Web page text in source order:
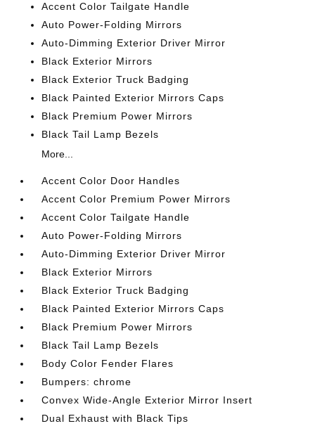
Accent Color Tailgate Handle
Auto Power-Folding Mirrors
Auto-Dimming Exterior Driver Mirror
Black Exterior Mirrors
Black Exterior Truck Badging
Black Painted Exterior Mirrors Caps
Black Premium Power Mirrors
Black Tail Lamp Bezels
More...
Accent Color Door Handles
Accent Color Premium Power Mirrors
Accent Color Tailgate Handle
Auto Power-Folding Mirrors
Auto-Dimming Exterior Driver Mirror
Black Exterior Mirrors
Black Exterior Truck Badging
Black Painted Exterior Mirrors Caps
Black Premium Power Mirrors
Black Tail Lamp Bezels
Body Color Fender Flares
Bumpers: chrome
Convex Wide-Angle Exterior Mirror Insert
Dual Exhaust with Black Tips